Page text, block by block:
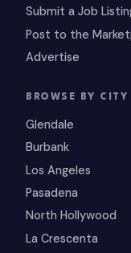
Submit a Job
Post to the
Advertise
BROWSE BY CITY
Glendale
Burbank
Los Angeles
Pasadena
North Hollywood
La Crescenta